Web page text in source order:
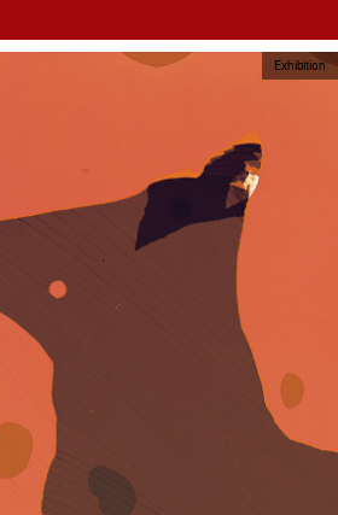
Exhibition